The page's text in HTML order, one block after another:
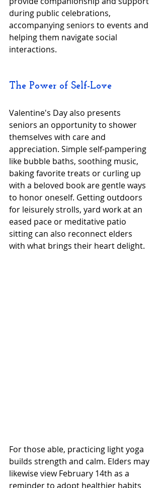
during public celebrations,
accompanying seniors to events and
helping them navigate social
interactions.
The Power of Self-Love
Valentine's Day also presents
seniors an opportunity to shower
themselves with care and
appreciation. Simple self-pampering
like bubble baths, soothing music,
baking favorite treats or curling up
with a beloved book are gentle ways
to honor oneself. Getting outdoors
for leisurely strolls, yard work at an
eased pace or meditative patio
sitting can also reconnect elders
with what brings their heart delight.
For those able, practicing light yoga
builds strength and calm. Elders may
likewise view February 14th as a
reminder to adopt healthier habits